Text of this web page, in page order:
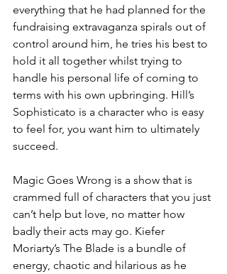
everything that he had planned for the
fundraising extravaganza spirals out of
control around him, he tries his best to
hold it all together whilst trying to
handle his personal life of coming to
terms with his own upbringing. Hill’s
Sophisticato is a character who is easy
to feel for, you want him to ultimately
succeed.
Magic Goes Wrong is a show that is
crammed full of characters that you just
can’t help but love, no matter how
badly their acts may go. Kiefer
Moriarty’s The Blade is a bundle of
energy, chaotic and hilarious as he